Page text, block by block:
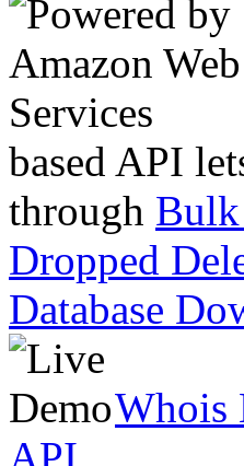
based API
through
Dropped
Database
Whois
API